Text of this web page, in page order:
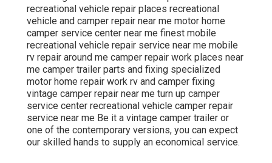
recreational vehicle repair places recreational
vehicle and camper repair near me motor home
camper service center near me finest mobile
recreational vehicle repair service near me mobile
rv repair around me camper repair work places near
me camper trailer parts and fixing specialized
motor home repair work rv and camper fixing
vintage camper repair near me turn up camper
service center recreational vehicle camper repair
service near me Be it a vintage camper trailer or
one of the contemporary versions, you can expect
our skilled hands to supply an economical service.